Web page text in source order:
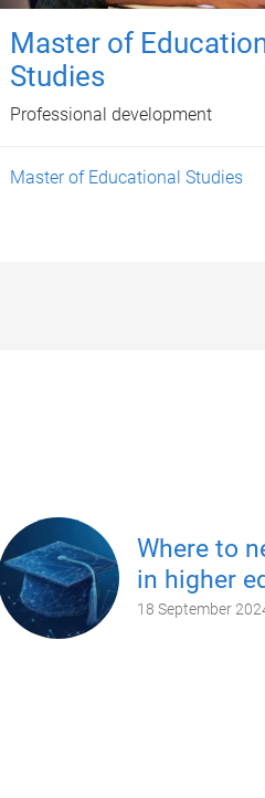
Master of
Studies
Professional development
Master of Educational Studies
Where to
in higher
18 September